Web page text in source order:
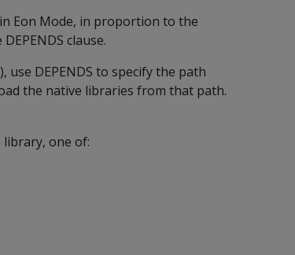
in Eon Mode, in proportion to the
clause.
use DEPENDS to specify the path
the native libraries from that path.
one of: